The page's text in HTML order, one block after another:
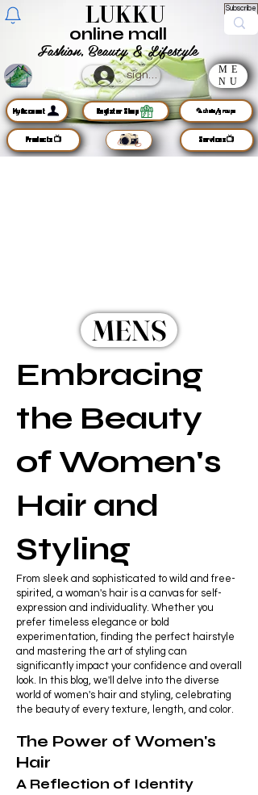
LUKKU Subscribe
Fashion, Beauty & Lifestyle
online mall
sign up
ME
NU
MyAccount
Products📺
Register Shop 🦜chats/groups
Services📺
MENS
Embracing
the Beauty
of Women's
Hair and
Styling
From sleek and sophisticated to wild and free-
spirited, a woman's hair is a canvas for self-
expression and individuality. Whether you
prefer timeless elegance or bold
experimentation, finding the perfect hairstyle
and mastering the art of styling can
significantly impact your confidence and overall
look. In this blog, we'll delve into the diverse
world of women's hair and styling, celebrating
the beauty of every texture, length, and color.
The Power of Women's
Hair
A Reflection of Identity